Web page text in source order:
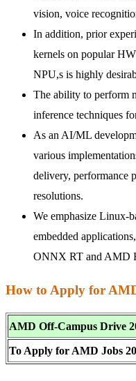
vision, voice
In addition, prior
kernels on popular
NPU,s is highly
The ability to perform
inference techniques
As an AI/ML
various
delivery, performance
resolutions.
We emphasize Linux-
embedded
ONNX RT and AMD
How to Apply for
AMD Off-Campus Drive
To Apply for AMD Jobs